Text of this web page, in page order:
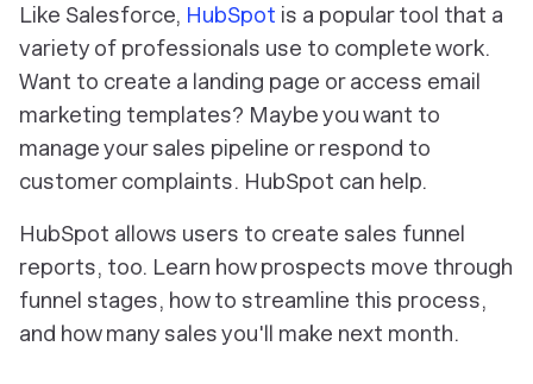
Like Salesforce, HubSpot is a popular tool that a
variety of professionals use to complete work.
Want to create a landing page or access email
marketing templates? Maybe you want to
manage your sales pipeline or respond to
customer complaints. HubSpot can help.
HubSpot allows users to create sales funnel
reports, too. Learn how prospects move through
funnel stages, how to streamline this process,
and how many sales you'll make next month.